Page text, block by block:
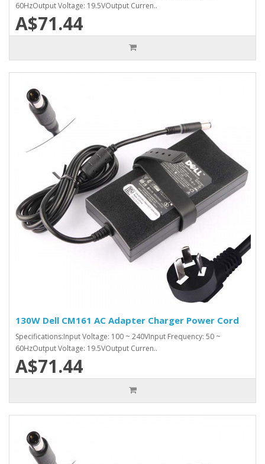
60HzOutput Voltage: 19.5VOutput Curren..
A$71.44
130W Dell CM161 AC Adapter Charger Power Cord
Specifications:Input Voltage: 100 ~ 240VInput Frequency: 50 ~
60HzOutput Voltage: 19.5VOutput Curren..
A$71.44